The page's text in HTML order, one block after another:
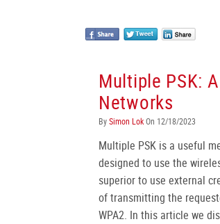
Multiple PSK:
Networks
BySimon LokOn 12/18/2023
Multiple PSK is a useful
designed to use the
superior to use external
of transmitting the
WPA2. In this article we